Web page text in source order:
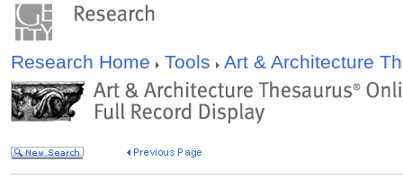
Research Home Tools Art & Architecture